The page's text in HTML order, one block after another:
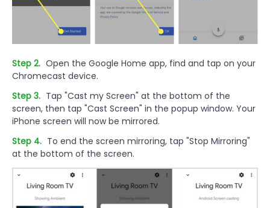
Step 2. Open the Google Home app, find and tap on your
Chromecast device.
Step 3. Tap "Cast my Screen" at the bottom of the
screen, then tap "Cast Screen" in the popup window. Your
iPhone screen will now be mirrored.
Step 4. To end the screen mirroring, tap "Stop Mirroring"
at the bottom of the screen.